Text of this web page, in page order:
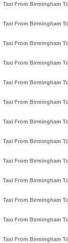
Taxi From Birmingham
Taxi From Birmingham
Taxi From Birmingham
Taxi From Birmingham
Taxi From Birmingham
Taxi From Birmingham
Taxi From Birmingham
Taxi From Birmingham
Taxi From Birmingham
Taxi From Birmingham
Taxi From Birmingham
Taxi From Birmingham
Taxi From Birmingham